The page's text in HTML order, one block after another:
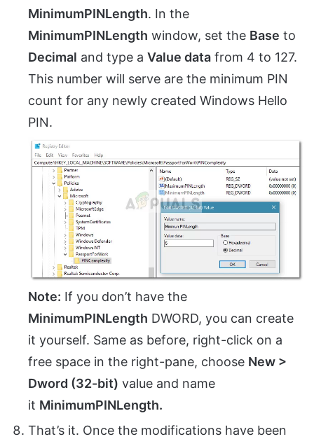
MinimumPINLength. In the
MinimumPINLength window, set the Base to
Decimal and type a Value data from 4 to 127.
This number will serve are the minimum PIN
count for any newly created Windows Hello
PIN.
Note: If you don’t have the
MinimumPINLength DWORD, you can create
it yourself. Same as before, right-click on a
free space in the right-pane, choose New >
Dword (32-bit) value and name
it MinimumPINLength.
That’s it. Once the modifications have been